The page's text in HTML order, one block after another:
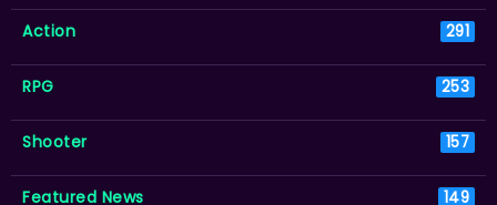
Action 291
RPG 253
Shooter 157
Featured News 149